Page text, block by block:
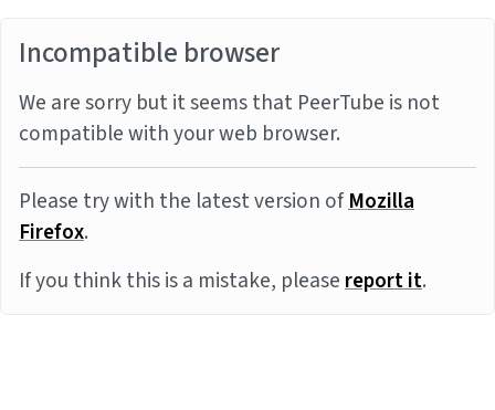
Incompatible browser
We are sorry but it seems that PeerTube is not
compatible with your web browser.
Please try with the latest version ofMozilla
Firefox.
If you think this is a mistake, pleasereport it.